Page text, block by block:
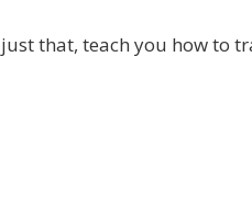
that, teach you how to